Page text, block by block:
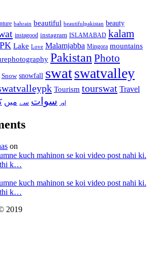
bahrain beautiful beautifulpakistan beauty
instagood instagram ISLAMABAD kalam
Lake Love Malamjabba Mingora mountains
Pakistan Photo
Snow snowfall swatswatvalley
Tourism tourswat Travel
اور سوات سے میں
on
kuch mahinon se koi video post nahi ki.
thi k…
kuch mahinon se koi video post nahi ki.
thi k…
2019